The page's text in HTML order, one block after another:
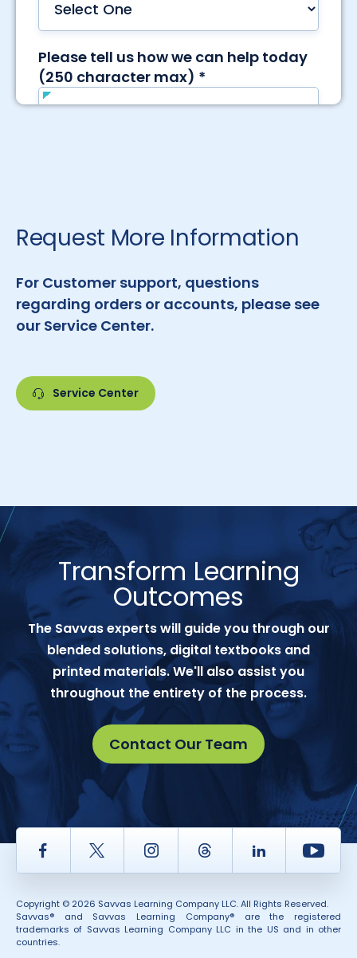
Request More Information
For Customer support, questions
regarding orders or accounts, please see
our Service Center.
Service Center
Transform Learning
Outcomes
The Savvas experts will guide you through our
blended solutions, digital textbooks and
printed materials. We'll also assist you
throughout the entirety of the process.
Contact Our Team
Facebook Twitter InstagramThread LinkedIn
Copyright © 2026 Savvas Learning Company LLC. All Rights Reserved.
Savvas® and Savvas Learning Company® are the registered
trademarks of Savvas Learning Company LLC in the US and in other
countries.